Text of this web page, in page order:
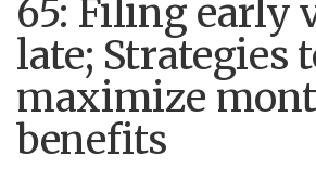
65: Filing early
late; Strategies
maximize
benefits